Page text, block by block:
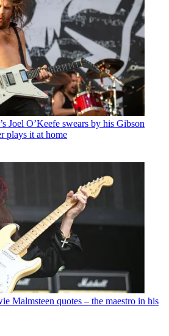
Joel O’Keefe swears by his Gibson
plays it at home
Malmsteen quotes – the maestro in his